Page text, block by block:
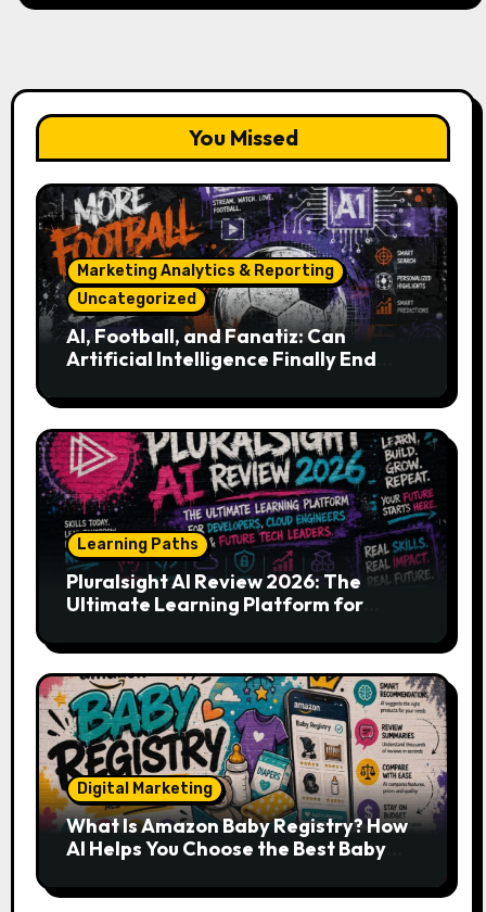
You Missed
Marketing Analytics & Reporting
Uncategorized
AI, Football, and Fanatiz: Can
Artificial Intelligence Finally End
Match?
Learning Paths
Pluralsight AI Review 2026: The
Ultimate Learning Platform for
Tech Leaders
Digital Marketing
What Is Amazon Baby Registry? How
AI Helps You Choose the Best Baby